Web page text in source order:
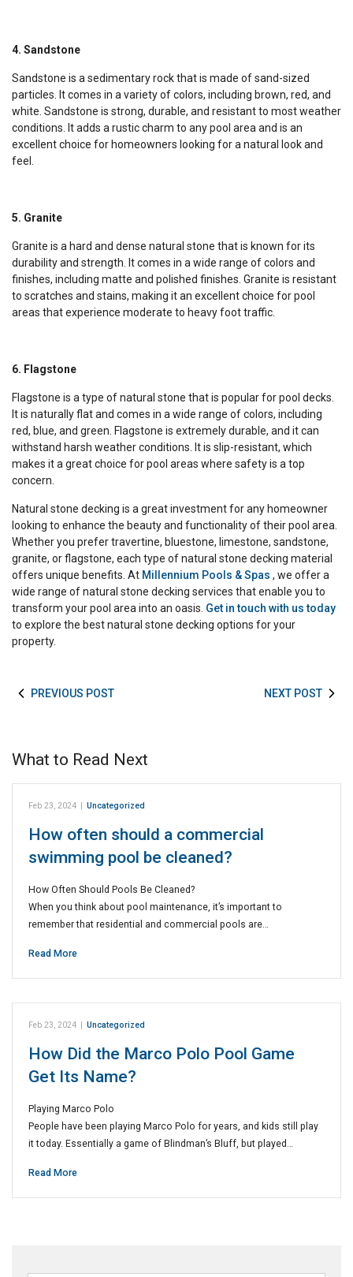
4. Sandstone
Sandstone is a sedimentary rock that is made of sand-sized
particles. It comes in a variety of colors, including brown, red, and
white. Sandstone is strong, durable, and resistant to most weather
conditions. It adds a rustic charm to any pool area and is an
excellent choice for homeowners looking for a natural look and
feel.
5. Granite
Granite is a hard and dense natural stone that is known for its
durability and strength. It comes in a wide range of colors and
finishes, including matte and polished finishes. Granite is resistant
to scratches and stains, making it an excellent choice for pool
areas that experience moderate to heavy foot traffic.
6. Flagstone
Flagstone is a type of natural stone that is popular for pool decks.
It is naturally flat and comes in a wide range of colors, including
red, blue, and green. Flagstone is extremely durable, and it can
withstand harsh weather conditions. It is slip-resistant, which
makes it a great choice for pool areas where safety is a top
concern.
Natural stone decking is a great investment for any homeowner
looking to enhance the beauty and functionality of their pool area.
Whether you prefer travertine, bluestone, limestone, sandstone,
granite, or flagstone, each type of natural stone decking material
offers unique benefits. At Millennium Pools & Spas , we offer a
wide range of natural stone decking services that enable you to
transform your pool area into an oasis. Get in touch with us today
to explore the best natural stone decking options for your
property.
PREVIOUS POST NEXT POST
What to Read Next
Feb 23, 2024 | Uncategorized
How often should a commercial
swimming pool be cleaned?
How Often Should Pools Be Cleaned?
When you think about pool maintenance, it’s important to
remember that residential and commercial pools are…
Read More
Feb 23, 2024 | Uncategorized
How Did the Marco Polo Pool Game
Get Its Name?
Playing Marco Polo
People have been playing Marco Polo for years, and kids still play
it today. Essentially a game of Blindman’s Bluff, but played…
Read More